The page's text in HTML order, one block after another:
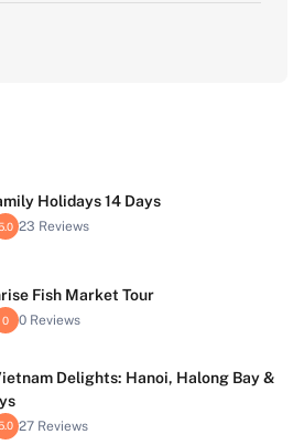
Holidays 14 Days
23 Reviews
Fish Market Tour
0 0 Reviews
Delights: Hanoi, Halong Bay &
27 Reviews